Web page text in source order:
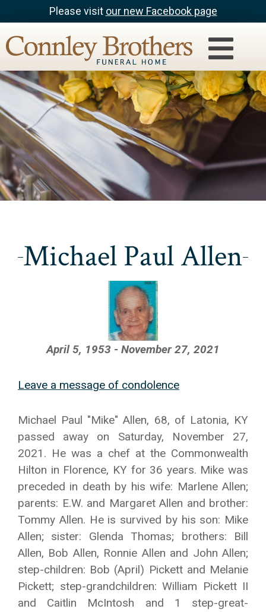
Please visit our new Facebook page
Michael Paul Allen
April 5, 1953 - November 27, 2021
Leave a message of condolence
Michael Paul "Mike" Allen, 68, of Latonia, KY
passed away on Saturday, November 27,
2021. He was a chef at the Commonwealth
Hilton in Florence, KY for 36 years. Mike was
preceded in death by his wife: Marlene Allen;
parents: E.W. and Margaret Allen and brother:
Tommy Allen. He is survived by his son: Mike
Allen; sister: Glenda Thomas; brothers: Bill
Allen, Bob Allen, Ronnie Allen and John Allen;
step-children: Bob (April) Pickett and Melanie
Pickett; step-grandchildren: William Pickett II
and Caitlin McIntosh and 1 step-great-